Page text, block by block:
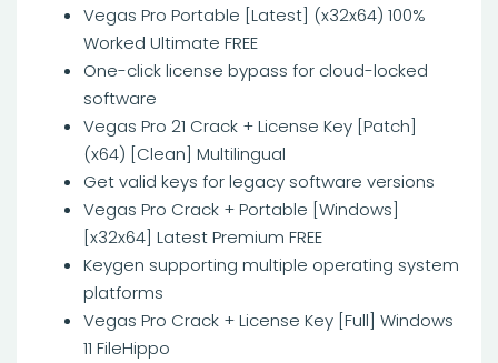
Vegas Pro Portable [Latest] (x32x64) 100%
Worked Ultimate FREE
One-click license bypass for cloud-locked
software
Vegas Pro 21 Crack + License Key [Patch]
(x64) [Clean] Multilingual
Get valid keys for legacy software versions
Vegas Pro Crack + Portable [Windows]
[x32x64] Latest Premium FREE
Keygen supporting multiple operating system
platforms
Vegas Pro Crack + License Key [Full] Windows
11 FileHippo